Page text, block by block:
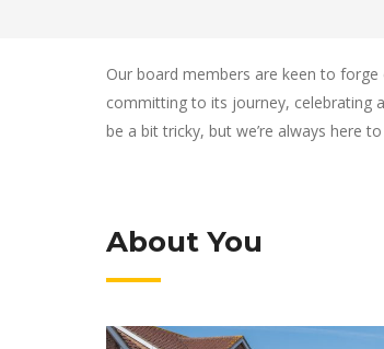
Our board members are keen to
committing to its journey, celebrating
be a bit tricky, but we’re always here
About You